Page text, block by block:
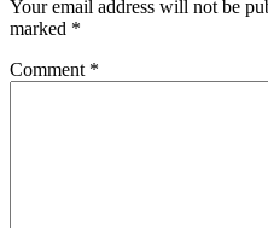
Your email address will not be
marked *
Comment *